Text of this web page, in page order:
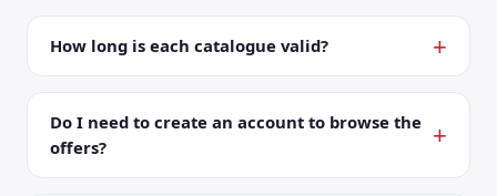
How long is each catalogue valid?
Do I need to create an account to browse the
offers?